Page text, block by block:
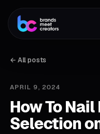
← All posts
APRIL 9, 2024
How To
Selection